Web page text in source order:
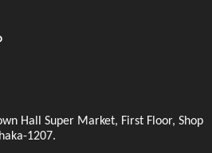
Hall Super Market, First Floor, Shop
1207.